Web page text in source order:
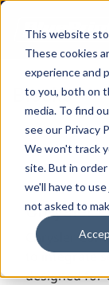
This website
These cookies
experience and
to you, both on
media. To find
see our Privacy
We won't track
site. But in
we'll have to
not asked to
Blocks
Chrysler
Chrysler
to integrate
designed for